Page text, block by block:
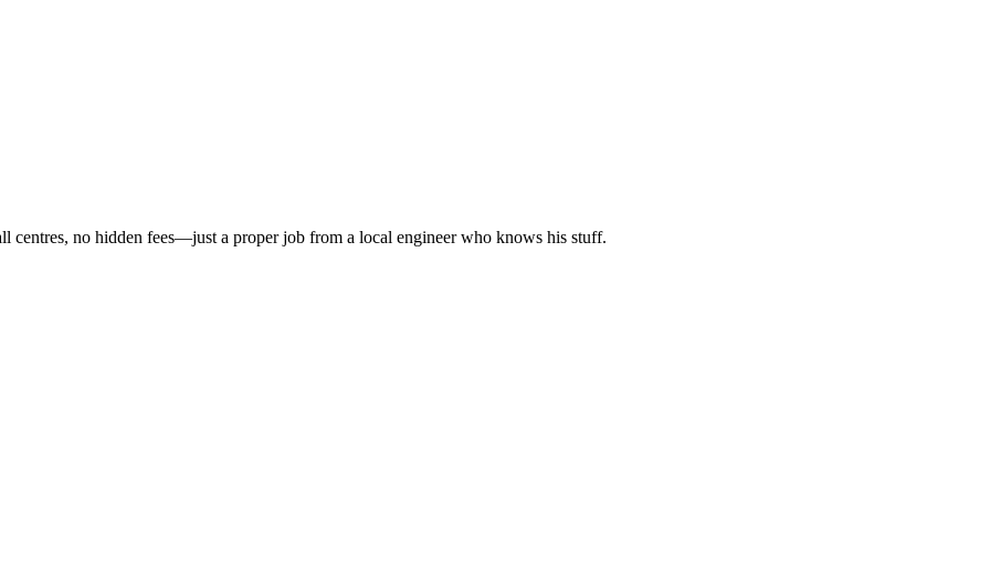
centres, no hidden fees—just a proper job from a local engineer who knows his stuff.